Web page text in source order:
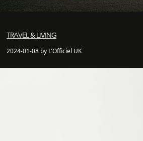
TRAVEL & LIVING
2024-01-08 by L'Officiel UK